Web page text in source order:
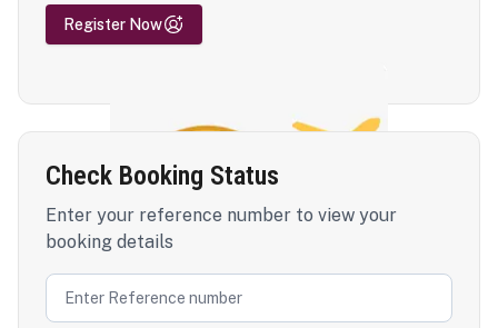
Register Now
Check Booking Status
Enter your reference number to view your
booking details